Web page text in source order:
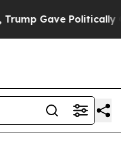
Politically